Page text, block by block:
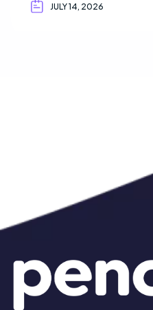
JULY 14, 2026